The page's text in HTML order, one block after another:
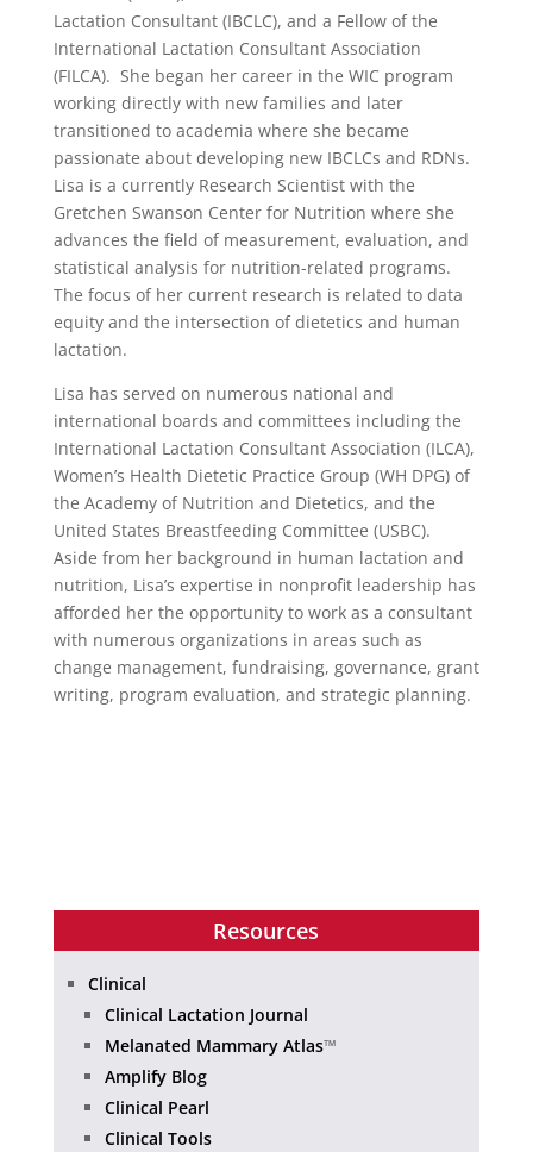
Lactation Consultant (IBCLC), and a Fellow of the
International Lactation Consultant Association
(FILCA). She began her career in the WIC program
working directly with new families and later
transitioned to academia where she became
passionate about developing new IBCLCs and RDNs.
Lisa is a currently Research Scientist with the
Gretchen Swanson Center for Nutrition where she
advances the field of measurement, evaluation, and
statistical analysis for nutrition-related programs.
The focus of her current research is related to data
equity and the intersection of dietetics and human
lactation.
Lisa has served on numerous national and
international boards and committees including the
International Lactation Consultant Association (ILCA),
Women’s Health Dietetic Practice Group (WH DPG) of
the Academy of Nutrition and Dietetics, and the
United States Breastfeeding Committee (USBC).
Aside from her background in human lactation and
nutrition, Lisa’s expertise in nonprofit leadership has
afforded her the opportunity to work as a consultant
with numerous organizations in areas such as
change management, fundraising, governance, grant
writing, program evaluation, and strategic planning.
Resources
Clinical
Clinical Lactation Journal
Melanated Mammary Atlas™
Amplify Blog
Clinical Pearl
Clinical Tools